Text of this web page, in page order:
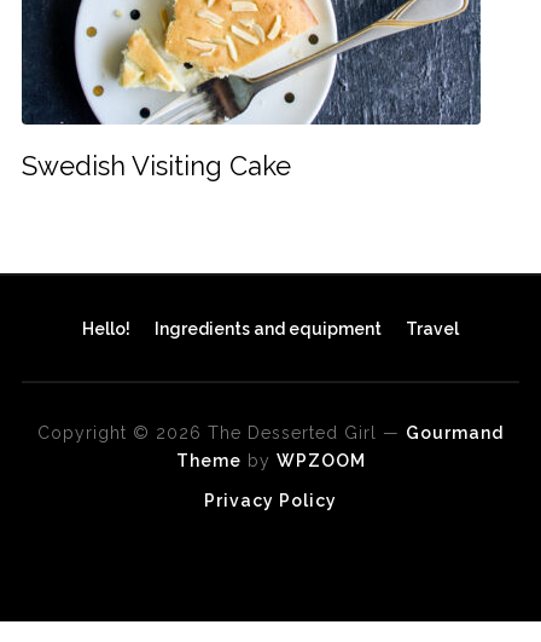
Swedish Visiting Cake
Hello! Ingredients and equipment Travel
Copyright © 2026 The Desserted Girl — Gourmand
Theme by WPZOOM
Privacy Policy